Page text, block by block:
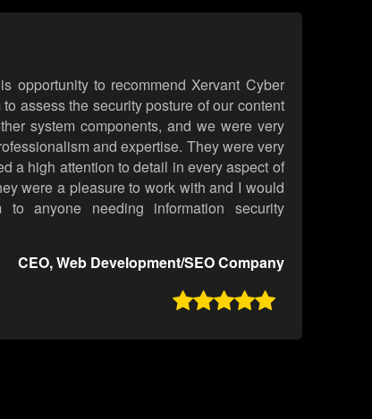
opportunity to recommend Xervant Cyber
assess the security posture of our content
system components, and we were very
and expertise. They were very
a high attention to detail in every aspect of
were a pleasure to work with and I would
to anyone needing information security
CEO, Web Development/SEO Company
